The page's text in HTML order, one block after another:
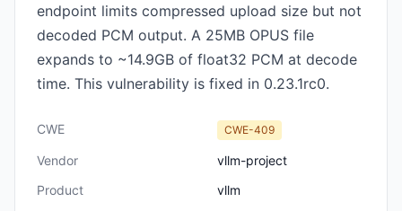
endpoint limits compressed upload size but not
decoded PCM output. A 25MB OPUS file
expands to ~14.9GB of float32 PCM at decode
time. This vulnerability is fixed in 0.23.1rc0.
CWE CWE-409
Vendor
vllm-project
Product
vllm